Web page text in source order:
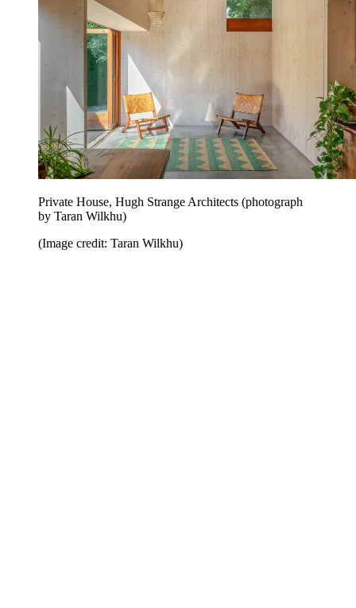
Private House, Hugh Strange Architects (photograph
by Taran Wilkhu)
(Image credit: Taran Wilkhu)